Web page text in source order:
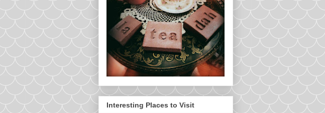
Interesting Places to Visit